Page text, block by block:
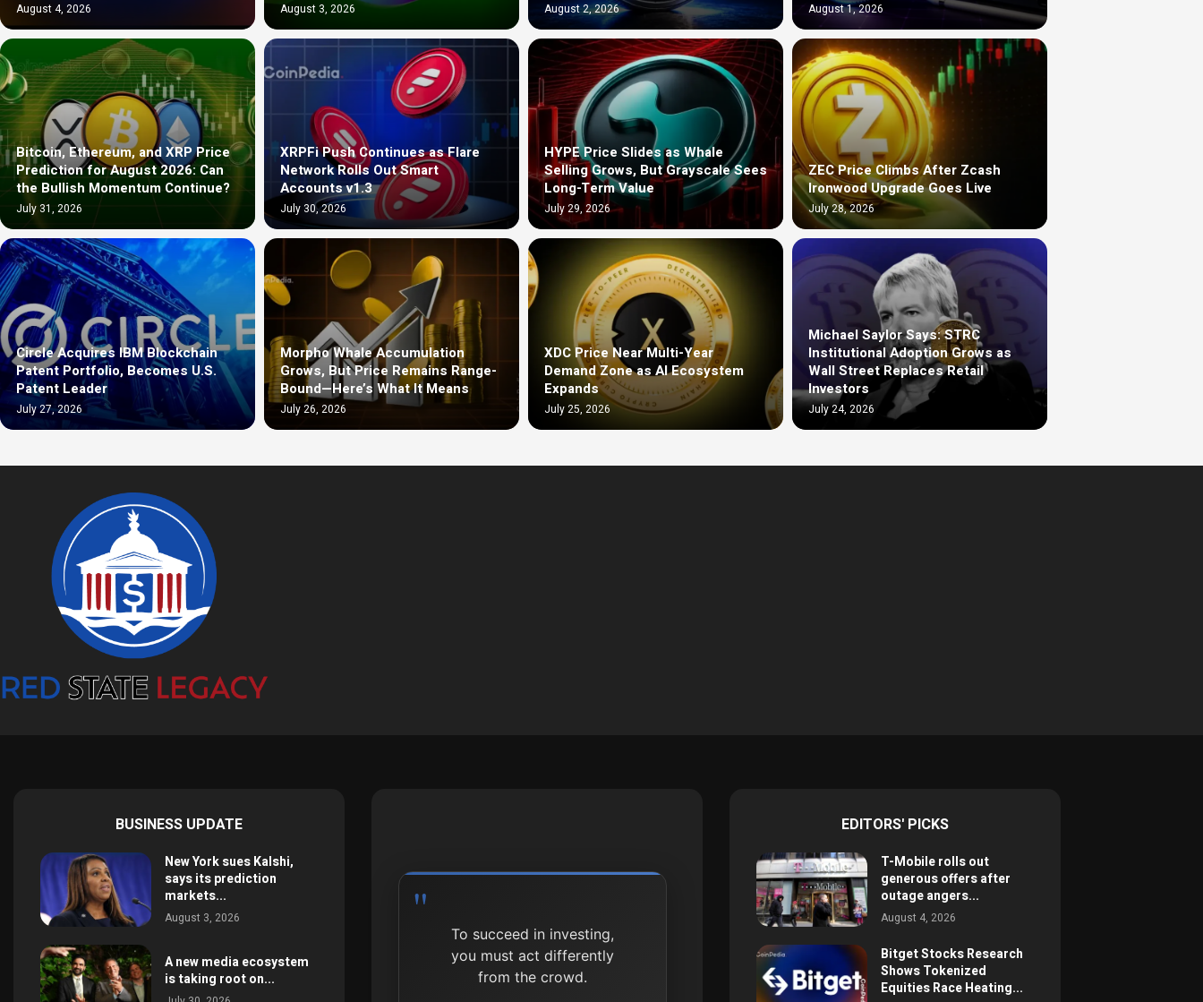
August 4, 2026 August 3, 2026 August 2, 2026 August 1, 2026
Bitcoin, Ethereum, and XRP Price
Prediction for August 2026: Can
the Bullish Momentum Continue?
July 31, 2026
XRPFi Push Continues as Flare
Network Rolls Out Smart
Accounts v1.3
July 30, 2026
HYPE Price Slides as Whale
Selling Grows, But Grayscale Sees
Long-Term Value
July 29, 2026
ZEC Price Climbs After Zcash
Ironwood Upgrade Goes Live
July 28, 2026
Circle Acquires IBM Blockchain
Patent Portfolio, Becomes U.S.
Patent Leader
July 27, 2026
Morpho Whale Accumulation
Grows, But Price Remains Range-
Bound—Here’s What It Means
July 26, 2026
XDC Price Near Multi-Year
Demand Zone as AI Ecosystem
Expands
July 25, 2026
Michael Saylor Says: STRC
Institutional Adoption Grows as
Wall Street Replaces Retail
Investors
July 24, 2026
BUSINESS UPDATE
New York sues Kalshi,
says its prediction
markets...
August 3, 2026
A new media ecosystem
is taking root on...
To succeed in investing,
you must act differently
from the crowd.
EDITORS' PICKS
T-Mobile rolls out
generous offers after
outage angers...
August 4, 2026
Bitget Stocks Research
Shows Tokenized
Equities Race Heating...